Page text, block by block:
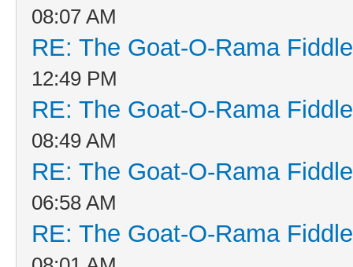
08:07 AM
RE: The Goat-O-Rama
12:49 PM
RE: The Goat-O-Rama
08:49 AM
RE: The Goat-O-Rama
06:58 AM
RE: The Goat-O-Rama